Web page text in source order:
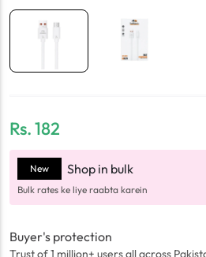
Rs.182
New Shop in bulk
Bulk rates ke liye raabta karein
Buyer's protection
Trust of 1 million+ users all across